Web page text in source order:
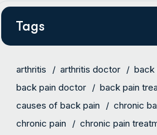
Tags
arthritis arthritis doctor
back
back pain doctor
back pain
causes of back pain
chronic
chronic pain
chronic pain